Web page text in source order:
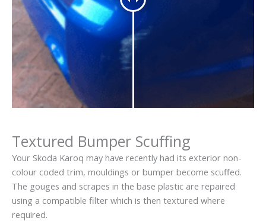
Textured Bumper Scuffing
Your Skoda Karoq may have recently had its exterior non-
colour coded trim, mouldings or bumper become scuffed.
The gouges and scrapes in the base plastic are repaired
using a compatible filter which is then textured where
required.